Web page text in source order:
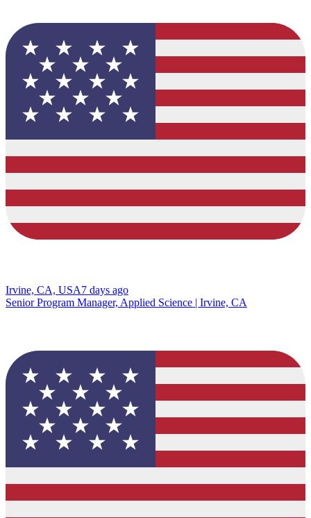
Irvine, CA, USA7 days ago
Senior Program Manager, Applied Science | Irvine, CA